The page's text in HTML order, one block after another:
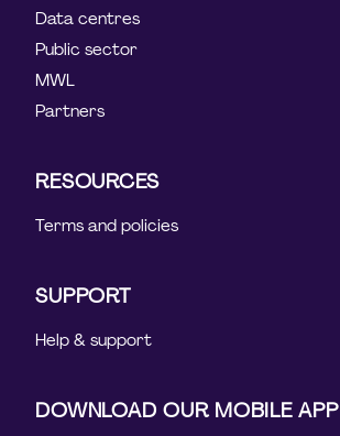
Data centres
Public sector
MWL
Partners
RESOURCES
Terms and policies
SUPPORT
Help & support
DOWNLOAD OUR MOBILE APP